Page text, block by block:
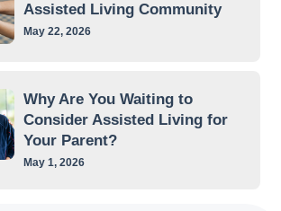
Assisted Living Community
May 22, 2026
Why Are You Waiting to
Consider Assisted Living for
Your Parent?
May 1, 2026